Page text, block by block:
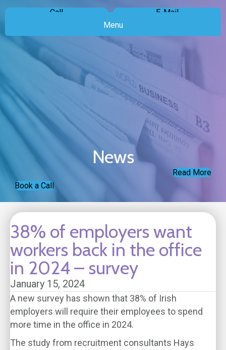
Call
E-Mail
Menu
News
Read More
Book a Call
38% of employers want
workers back in the office
in 2024 – survey
January 15, 2024
A new survey has shown that 38% of Irish
employers will require their employees to spend
more time in the office in 2024.
The study from recruitment consultants Hays